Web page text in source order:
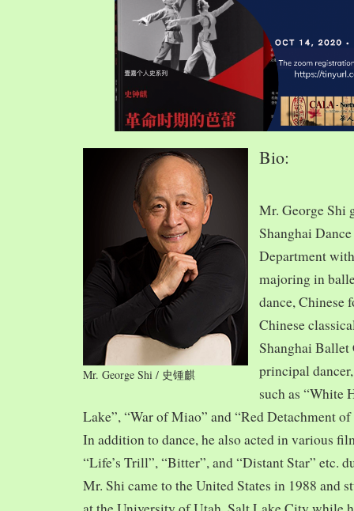
Mr. George Shi / 史锺麒
Bio:
Mr. George Shi
Shanghai
Department
majoring in
dance, Chinese
Chinese
Shanghai Ballet
principal
such as “White
Lake”, “War of Miao” and “Red Detachment
In addition to dance, he also acted in various
“Life’s Trill”, “Bitter”, and “Distant Star” etc.
Mr. Shi came to the United States in 1988 and